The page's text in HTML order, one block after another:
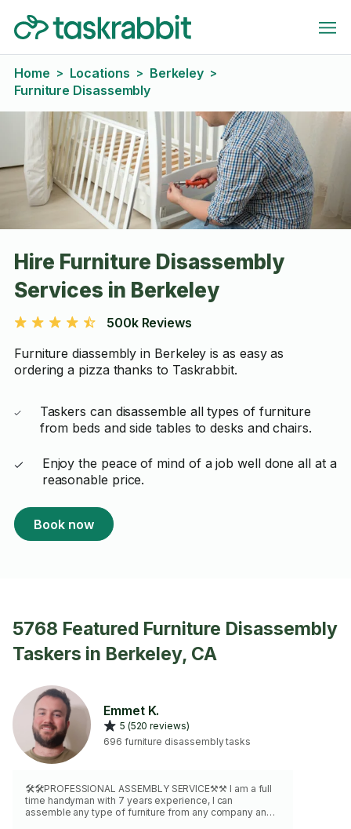
Home > Locations > Berkeley >
Furniture Disassembly
Hire Furniture Disassembly
Services in Berkeley
500k Reviews
Furniture diassembly in Berkeley is as easy as
ordering a pizza thanks to Taskrabbit.
Taskers can disassemble all types of furniture
from beds and side tables to desks and chairs.
Enjoy the peace of mind of a job well done all at a
reasonable price.
Book now
5768 Featured Furniture Disassembly
Taskers in Berkeley, CA
Emmet K.
5 (520 reviews)
696 furniture disassembly tasks
🛠️🛠️PROFESSIONAL ASSEMBLY SERVICE⚒️⚒️ I am a full
time handyman with 7 years experience, I can
assemble any type of furniture from any company and